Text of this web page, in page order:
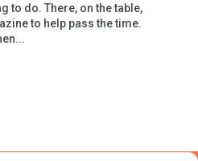
to do. There, on the table,
to help pass the time.